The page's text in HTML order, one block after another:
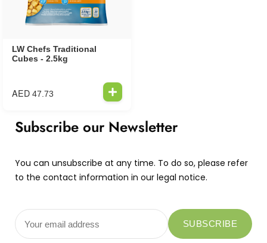
LW Chefs Traditional
Cubes - 2.5kg
AED 47.73
Subscribe our Newsletter
You can unsubscribe at any time. To do so, please refer
to the contact information in our legal notice.